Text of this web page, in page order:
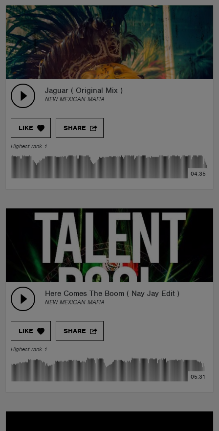
Jaguar ( Original Mix )
NEW MEXICAN MAFIA
LIKE SHARE
Highest rank 1
04:35
Here Comes The Boom ( Nay Jay Edit )
NEW MEXICAN MAFIA
LIKE SHARE
Highest rank 1
05:31